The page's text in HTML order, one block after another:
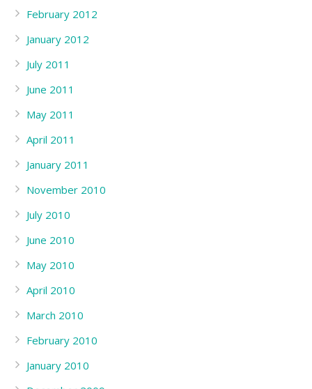
February 2012
January 2012
July 2011
June 2011
May 2011
April 2011
January 2011
November 2010
July 2010
June 2010
May 2010
April 2010
March 2010
February 2010
January 2010